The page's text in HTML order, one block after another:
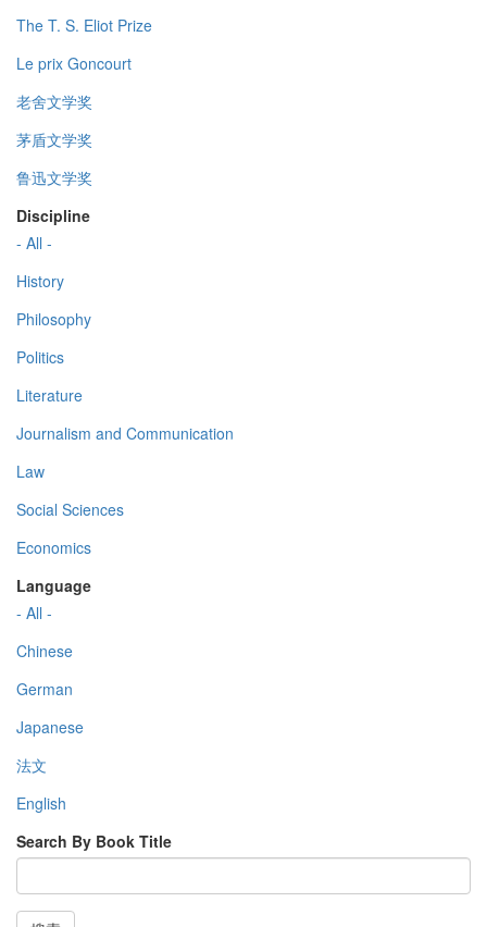
The T. S. Eliot Prize
Le prix Goncourt
老舍文学奖
茅盾文学奖
鲁迅文学奖
Discipline
- All -
History
Philosophy
Politics
Literature
Journalism and Communication
Law
Social Sciences
Economics
Language
- All -
Chinese
German
Japanese
法文
English
Search By Book Title